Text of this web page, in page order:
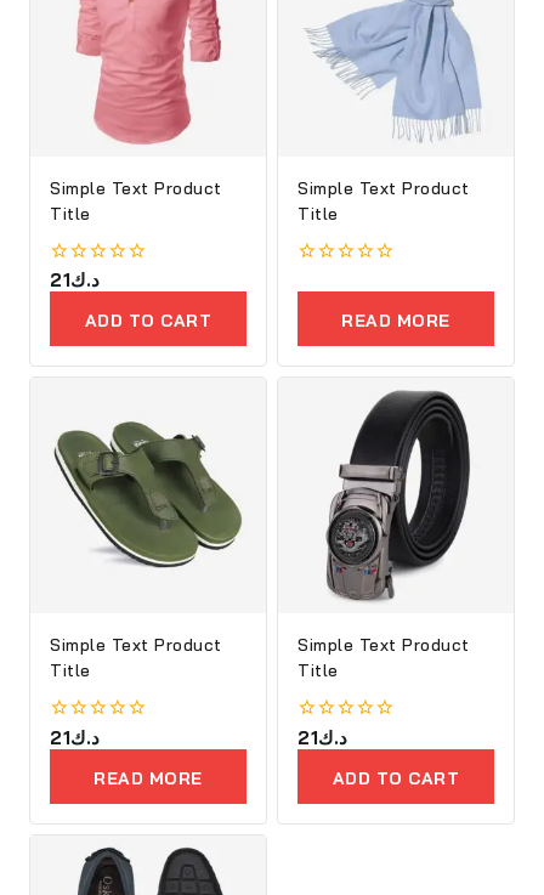
Simple Text Product
Title
0
out
د.ك21
ADD TO CART
Simple Text Product
Title
out
READ MORE
Simple Text Product
Title
0
out
د.ك21
READ MORE
Simple Text Product
Title
0
out
د.ك21
ADD TO CART